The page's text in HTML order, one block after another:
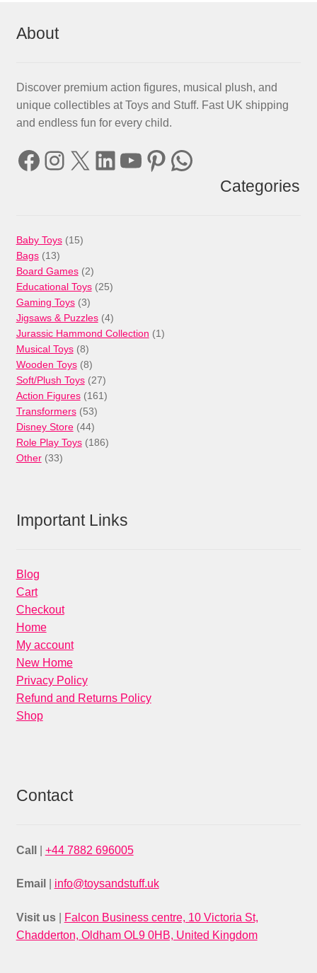
About
Discover premium action figures, musical plush, and
unique collectibles at Toys and Stuff. Fast UK shipping
and endless fun for every child.
Facebook
Instagram
X LinkedIn
YouTube
Pinterest
WhatsApp
Categories
Baby Toys 1515
Bags 1313
products
Board Games 22
products
Educational Toys 2525
Gaming Toys 33
products
Jigsaws & Puzzles 44
products
Jurassic Hammond Collection 11
Musical Toys 88
products
Wooden Toys 88
products
Soft/Plush Toys 2727
products
Action Figures 161161
Transformers 5353
products
Disney Store 4444
products
Role Play Toys 186186
Other 3333
Important Links
Blog
Cart
Checkout
Home
My account
New Home
Privacy Policy
Refund and Returns Policy
Shop
Contact
Call +44 7882 696005
Email info@toysandstuff.uk
Visit us
Falcon Business centre, 10 Victoria St,
Chadderton, Oldham OL9 0HB, United Kingdom